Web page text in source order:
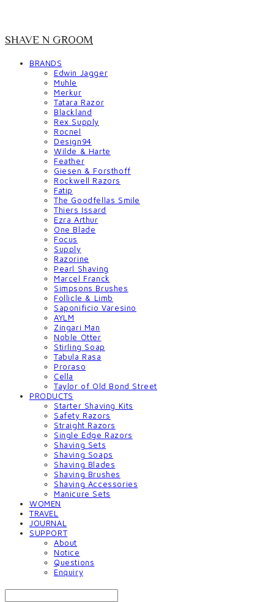
SHAVE N GROOM
BRANDS
Edwin Jagger
Muhle
Merkur
Tatara Razor
Blackland
Rex Supply
Rocnel
Design94
Wilde & Harte
Feather
Giesen & Forsthoff
Rockwell Razors
Fatip
The Goodfellas Smile
Thiers Issard
Ezra Arthur
One Blade
Focus
Supply
Razorine
Pearl Shaving
Marcel Franck
Simpsons Brushes
Follicle & Limb
Saponificio Varesino
AYLM
Zingari Man
Noble Otter
Stirling Soap
Tabula Rasa
Proraso
Cella
Taylor of Old Bond Street
PRODUCTS
Starter Shaving Kits
Safety Razors
Straight Razors
Single Edge Razors
Shaving Sets
Shaving Soaps
Shaving Blades
Shaving Brushes
Shaving Accessories
Manicure Sets
WOMEN
TRAVEL
JOURNAL
SUPPORT
About
Notice
Questions
Enquiry